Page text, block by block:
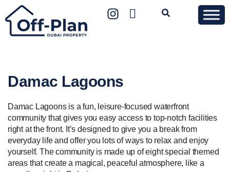
Damac Lagoons
Damac Lagoons is a fun, leisure-focused waterfront
community that gives you easy access to top-notch facilities
right at the front. It’s designed to give you a break from
everyday life and offer you lots of ways to relax and enjoy
yourself. The community is made up of eight special themed
areas that create a magical, peaceful atmosphere, like a